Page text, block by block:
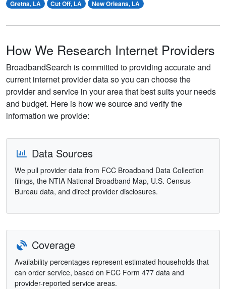
Gretna, LA
Cut Off, LA New Orleans, LA
How We Research Internet Providers
BroadbandSearch is committed to providing accurate and
current internet provider data so you can choose the
provider and service in your area that best suits your needs
and budget. Here is how we source and verify the
information we provide:
Data Sources
We pull provider data from FCC Broadband Data Collection
filings, the NTIA National Broadband Map, U.S. Census
Bureau data, and direct provider disclosures.
Coverage
Availability percentages represent estimated households that
can order service, based on FCC Form 477 data and
provider-reported service areas.